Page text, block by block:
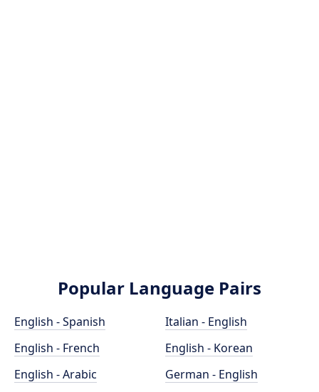
Popular Language Pairs
English - Spanish
English - French
English - Arabic
Italian - English
English - Korean
German - English